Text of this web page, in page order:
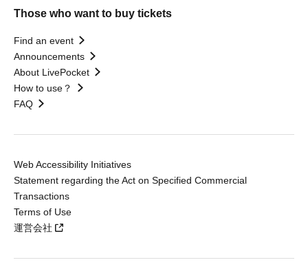
Those who want to buy tickets
Find an event
Announcements
About LivePocket
How to use？
FAQ
Web Accessibility Initiatives
Statement regarding the Act on Specified Commercial
Transactions
Terms of Use
運営会社